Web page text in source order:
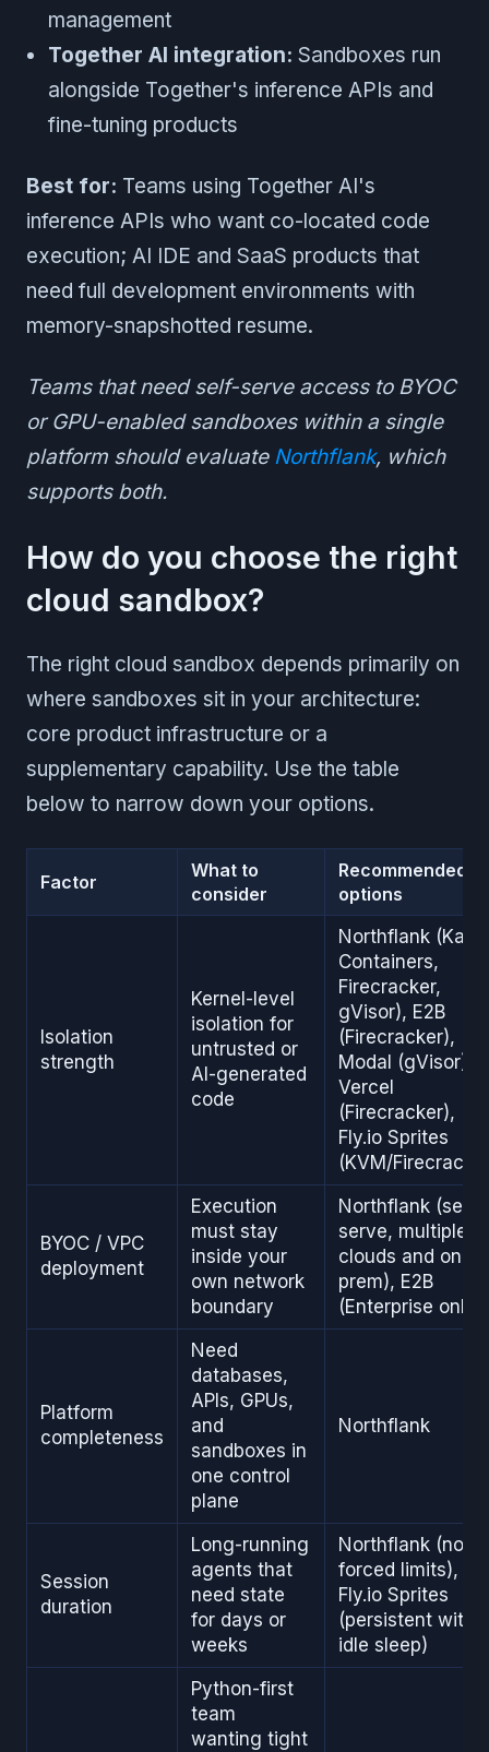
management
Together AI integration: Sandboxes run
alongside Together's inference APIs and
fine-tuning products
Best for: Teams using Together AI's
inference APIs who want co-located code
execution; AI IDE and SaaS products that
need full development environments with
memory-snapshotted resume.
Teams that need self-serve access to BYOC
or GPU-enabled sandboxes within a single
platform should evaluate Northflank, which
supports both.
How do you choose the right
cloud sandbox?
The right cloud sandbox depends primarily on
where sandboxes sit in your architecture:
core product infrastructure or a
supplementary capability. Use the table
below to narrow down your options.
Factor
What to
consider
Recommended
options
Isolation
strength
Kernel-level
isolation for
untrusted or
AI-generated
code
Northflank (Kata
Containers,
Firecracker,
gVisor), E2B
(Firecracker),
Modal (gVisor),
Vercel
(Firecracker),
Fly.io Sprites
(KVM/
BYOC / VPC
deployment
Execution
must stay
inside your
own network
boundary
Northflank (self-
serve, multiple
clouds and on-
prem), E2B
(Enterprise only)
Platform
completeness
Need
databases,
APIs, GPUs,
and
sandboxes in
one control
plane
Northflank
Session
duration
Long-running
agents that
need state
for days or
weeks
Northflank (no
forced limits),
Fly.io Sprites
(persistent with
idle sleep)
Python-first
team
wanting tight